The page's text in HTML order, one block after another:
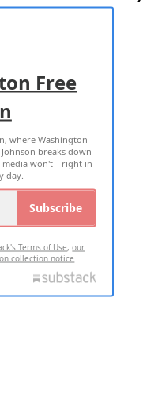
US
POLICY
Free
where Washington
breaks down
media won't—right in
day.
Subscribe
Terms of Use,our
collection notice